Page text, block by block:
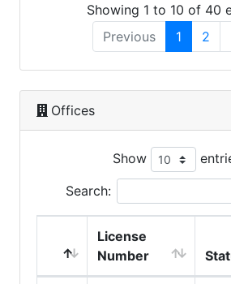
Showing 1 to 10 of 40
Previous
1 2
Offices
Show
Search:
License
Number